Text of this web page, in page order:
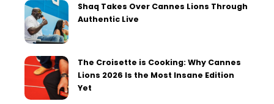
Shaq Takes Over Cannes Lions Through
Authentic Live
The Croisette is Cooking: Why Cannes
Lions 2026 Is the Most Insane Edition
Yet